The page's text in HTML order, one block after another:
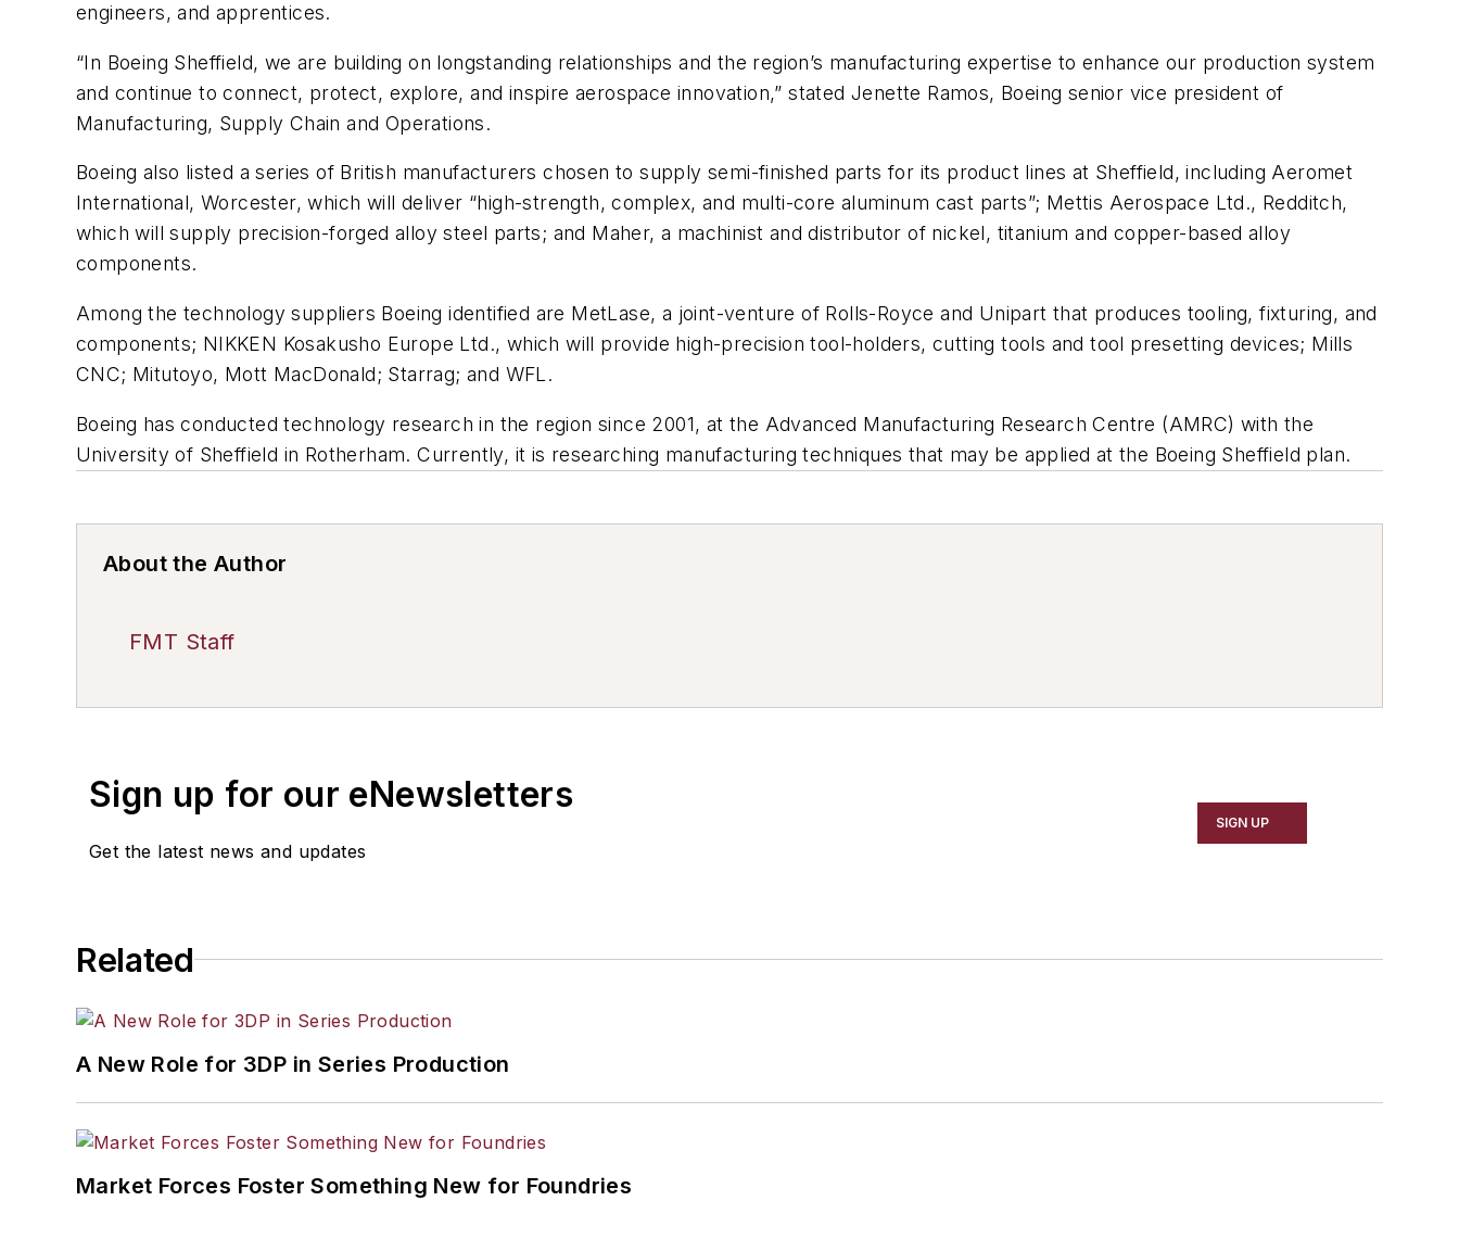
engineers, and apprentices.
“In Boeing Sheffield, we are building on longstanding relationships and the region’s manufacturing expertise to enhance our production system
and continue to connect, protect, explore, and inspire aerospace innovation,” stated Jenette Ramos, Boeing senior vice president of
Manufacturing, Supply Chain and Operations.
Boeing also listed a series of British manufacturers chosen to supply semi-finished parts for its product lines at Sheffield, including Aeromet
International, Worcester, which will deliver “high-strength, complex, and multi-core aluminum cast parts”; Mettis Aerospace Ltd., Redditch,
which will supply precision-forged alloy steel parts; and Maher, a machinist and distributor of nickel, titanium and copper-based alloy
components.
Among the technology suppliers Boeing identified are MetLase, a joint-venture of Rolls-Royce and Unipart that produces tooling, fixturing, and
components; NIKKEN Kosakusho Europe Ltd., which will provide high-precision tool-holders, cutting tools and tool presetting devices; Mills
CNC; Mitutoyo, Mott MacDonald; Starrag; and WFL.
Boeing has conducted technology research in the region since 2001, at the Advanced Manufacturing Research Centre (AMRC) with the
University of Sheffield in Rotherham. Currently, it is researching manufacturing techniques that may be applied at the Boeing Sheffield plan.
About the Author
FMT Staff
Sign up for our eNewsletters
Get the latest news and updates
SIGN UP
Related
A New Role for 3DP in Series Production
Market Forces Foster Something New for Foundries